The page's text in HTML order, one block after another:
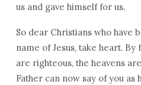
us and gave himself for us.
So dear Christians who have
name of Jesus, take heart. By
are righteous, the heavens
Father can now say of you as